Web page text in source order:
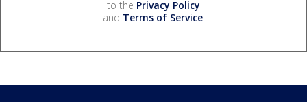
to the Privacy Policy
and Terms of Service.